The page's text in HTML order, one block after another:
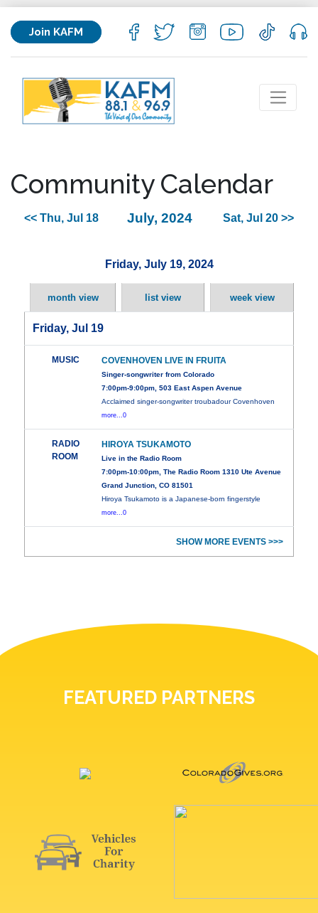
Join KAFM
Community Calendar
<< Thu, Jul 18 July, 2024 Sat, Jul 20 >>
Friday, July 19, 2024
month view list view week view
Friday, Jul 19
MUSIC COVENHOVEN LIVE IN FRUITA
Singer-songwriter from Colorado
7:00pm-9:00pm, 503 East Aspen Avenue
Acclaimed singer-songwriter troubadour Covenhoven
more...0
RADIO
ROOM
HIROYA TSUKAMOTO
Live in the Radio Room
7:00pm-10:00pm, The Radio Room 1310 Ute Avenue
Grand Junction, CO 81501
Hiroya Tsukamoto is a Japanese-born fingerstyle
more...0
SHOW MORE EVENTS >>>
FEATURED PARTNERS